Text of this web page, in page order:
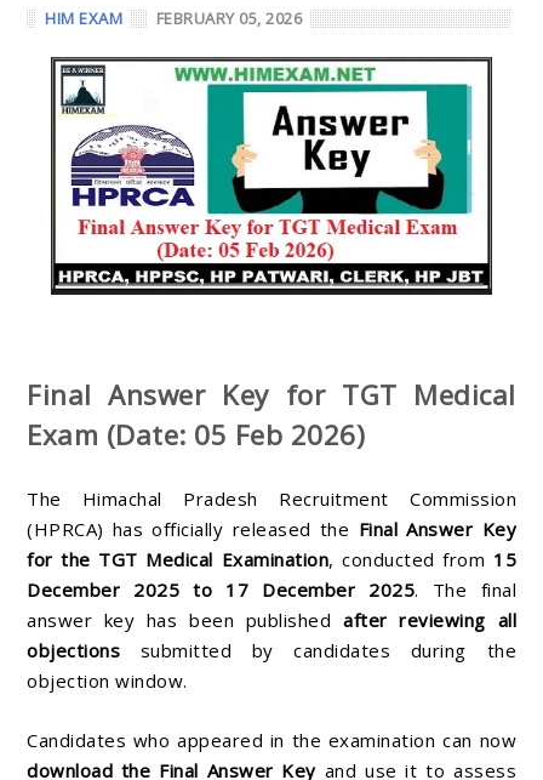
HIM EXAM FEBRUARY 05, 2026
Final Answer Key for TGT Medical
Exam (Date: 05 Feb 2026)
The Himachal Pradesh Recruitment Commission
(HPRCA) has officially released the Final Answer Key
for the TGT Medical Examination, conducted from 15
December 2025 to 17 December 2025. The final
answer key has been publishedafter reviewing all
objections submitted by candidates during the
objection window.
Candidates who appeared in the examination can now
download the Final Answer Keyand use it to assess